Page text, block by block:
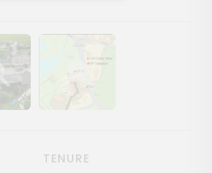
gallery
Show image gallery
TENURE